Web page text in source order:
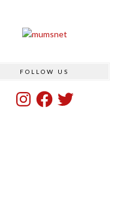
FOLLOW US
InstagramFacebook
Twitter